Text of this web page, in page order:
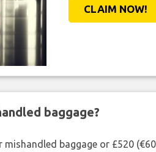
CLAIM NOW!
baggage?
mishandled baggage or £520